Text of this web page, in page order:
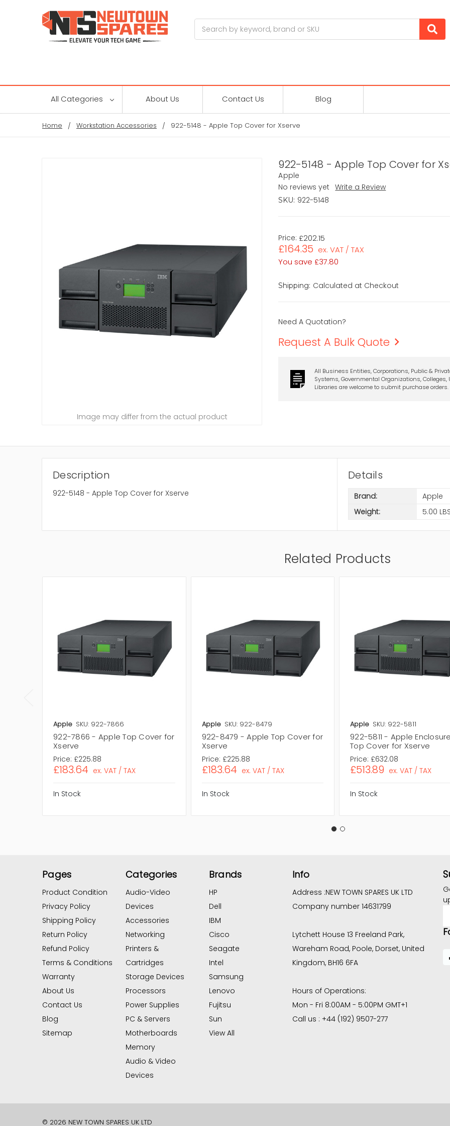
All Categories About Us Contact Us Blog
Home Workstation Accessories 922-5148 - Apple Top Cover for Xserve
922-5148 - Apple Top Cover for
Apple
No reviews yet
Write a Review
SKU: 922-5148
Price: £202.15
£164.35 ex. VAT / TAX
You save £37.80
Image may differ from the actual product
Shipping: Calculated at Checkout
Need A Quotation?
Request A Bulk Quote
All Business Entities, Corporations, Public &
Systems, Governmental Organizations, Colleges,
Libraries are welcome to submit purchase orders.
Description
922-5148 - Apple Top Cover for Xserve
Details
Brand:
Apple
Weight:
5.00
Related Products
Apple SKU: 922-7866
922-7866 - Apple Top Cover for
Xserve
Price: £225.88
£183.64 ex. VAT / TAX
In Stock
Apple SKU: 922-8479
922-8479 - Apple Top Cover for
Xserve
Price: £225.88
£183.64 ex. VAT / TAX
In Stock
Apple SKU: 922-5811
922-5811 - Apple
Top Cover for Xserve
Price: £632.08
£513.89 ex. VAT / TAX
In Stock
Pages
Product Condition
Privacy Policy
Shipping Policy
Return Policy
Refund Policy
Terms & Conditions
Warranty
About Us
Contact Us
Blog
Sitemap
Categories
Audio-Video
Devices
Accessories
Networking
Printers &
Cartridges
Storage Devices
Processors
Power Supplies
PC & Servers
Motherboards
Memory
Audio & Video
Devices
Brands
HP
Dell
IBM
Cisco
Seagate
Intel
Samsung
Lenovo
Fujitsu
Sun
View All
Info
Address :NEW TOWN SPARES UK LTD
Company number 14631799
Lytchett House 13 Freeland Park,
Wareham Road, Poole, Dorset, United
Kingdom, BH16 6FA
Hours of Operations:
Mon - Fri 8:00AM - 5:00PM GMT+1
Call us : +44 (192) 9507-277
© 2026 NEW TOWN SPARES UK LTD